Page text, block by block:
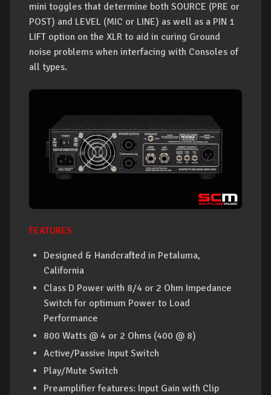
mini toggles that determine both SOURCE (PRE or
POST) and LEVEL (MIC or LINE) as well as a PIN 1
LIFT option on the XLR to aid in curing Ground
noise problems when interfacing with Consoles of
all types.
FEATURES
Designed & Handcrafted in Petaluma,
California
Class D Power with 8/4 or 2 Ohm Impedance
Switch for optimum Power to Load
Performance
800 Watts @ 4 or 2 Ohms (400 @ 8)
Active/Passive Input Switch
Play/Mute Switch
Preamplifier features: Input Gain with Clip